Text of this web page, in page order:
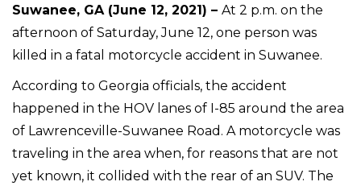
Suwanee, GA (June 12, 2021) – At 2 p.m. on the
afternoon of Saturday, June 12, one person was
killed in a fatal motorcycle accident in Suwanee.
According to Georgia officials, the accident
happened in the HOV lanes of I-85 around the area
of Lawrenceville-Suwanee Road. A motorcycle was
traveling in the area when, for reasons that are not
yet known, it collided with the rear of an SUV. The